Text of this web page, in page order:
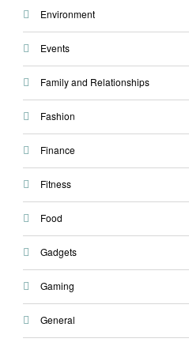
Environment
Events
Family and Relationships
Fashion
Finance
Fitness
Food
Gadgets
Gaming
General